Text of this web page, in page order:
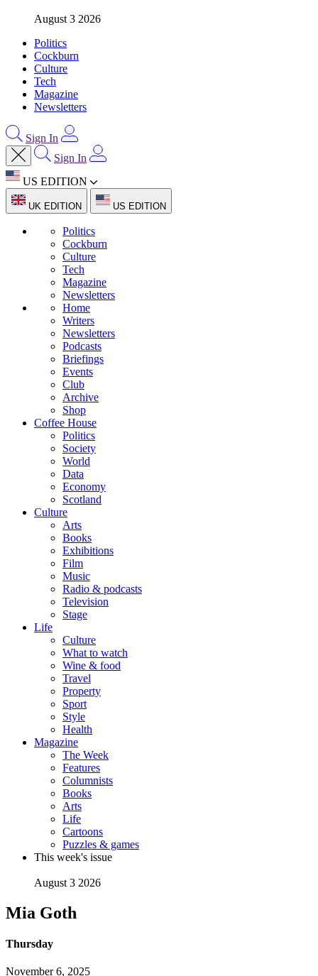
August 3 2026
Politics
Cockburn
Culture
Tech
Magazine
Newsletters
Sign In
Sign In
US EDITION
UK EDITION US EDITION
Politics
Cockburn
Culture
Tech
Magazine
Newsletters
Home
Writers
Newsletters
Podcasts
Briefings
Events
Club
Archive
Shop
Coffee House
Politics
Society
World
Data
Economy
Scotland
Culture
Arts
Books
Exhibitions
Film
Music
Radio & podcasts
Television
Stage
Life
Culture
What to watch
Wine & food
Travel
Property
Sport
Style
Health
Magazine
The Week
Features
Columnists
Books
Arts
Life
Cartoons
Puzzles & games
This week's issue
August 3 2026
Mia Goth
Thursday
November 6, 2025